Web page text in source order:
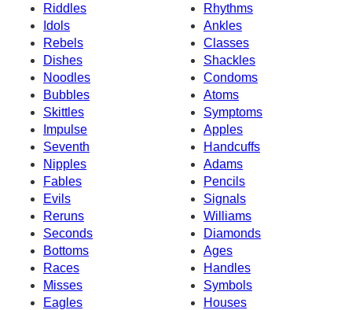
Riddles
Rhythms
Idols
Ankles
Rebels
Classes
Dishes
Shackles
Noodles
Condoms
Bubbles
Atoms
Skittles
Symptoms
Impulse
Apples
Seventh
Handcuffs
Nipples
Adams
Fables
Pencils
Evils
Signals
Reruns
Williams
Seconds
Diamonds
Bottoms
Ages
Races
Handles
Misses
Symbols
Eagles
Houses